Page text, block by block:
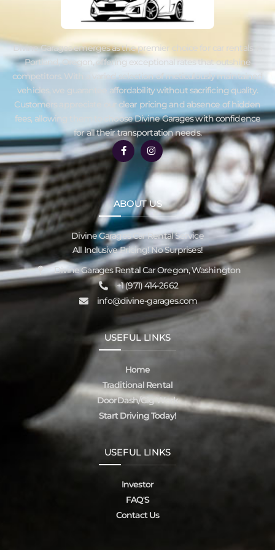
Divine Garages emerges as the premier choice for car rentals in
Portland, Oregon, offering exceptional rates that outshine
competitors. With a varied selection of meticulously maintained
vehicles, we guarantee affordability without sacrificing quality.
Customers appreciate our clear pricing and absence of hidden
fees, allowing them to choose Divine Garages with confidence
for all their transportation needs.
ABOUT US
Divine Garages Car Rental Service
All Inclusive Pricing! No Surprises!
Divine Garages Rental Car Oregon, Washington
‪+1 (971) 414-2662
info@divine-garages.com
USEFUL LINKS
Home
Traditional Rental
DoorDash/Gig Work
Start Driving Today!
USEFUL LINKS
Investor
FAQ'S
Contact Us